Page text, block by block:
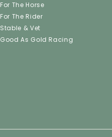
For The Horse
For The Rider
Stable & Vet
Good As Gold Racing